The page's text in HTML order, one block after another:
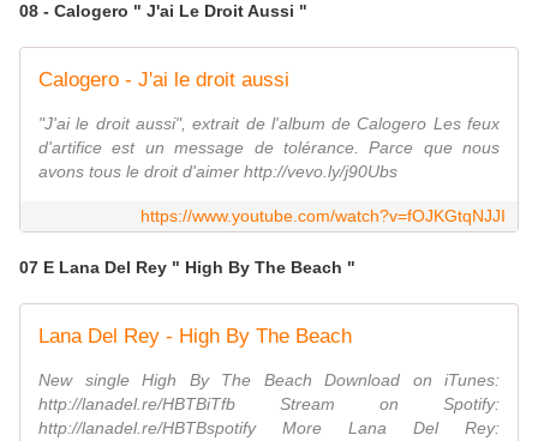
08 - Calogero " J'ai Le Droit Aussi "
Calogero - J'ai le droit aussi
"J'ai le droit aussi", extrait de l'album de Calogero Les feux
d'artifice est un message de tolérance. Parce que nous
avons tous le droit d'aimer http://vevo.ly/j90Ubs
https://www.youtube.com/watch?v=fOJKGtqNJJI
07 E Lana Del Rey " High By The Beach "
Lana Del Rey - High By The Beach
New single High By The Beach Download on iTunes:
http://lanadel.re/HBTBiTfb Stream on Spotify:
http://lanadel.re/HBTBspotify More Lana Del Rey: